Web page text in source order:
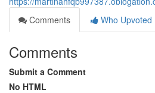
Comments
Who Upvoted
Comments
Submit a Comment
No HTML